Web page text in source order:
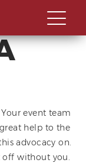
event team
help to the
advocacy on.
off without you.